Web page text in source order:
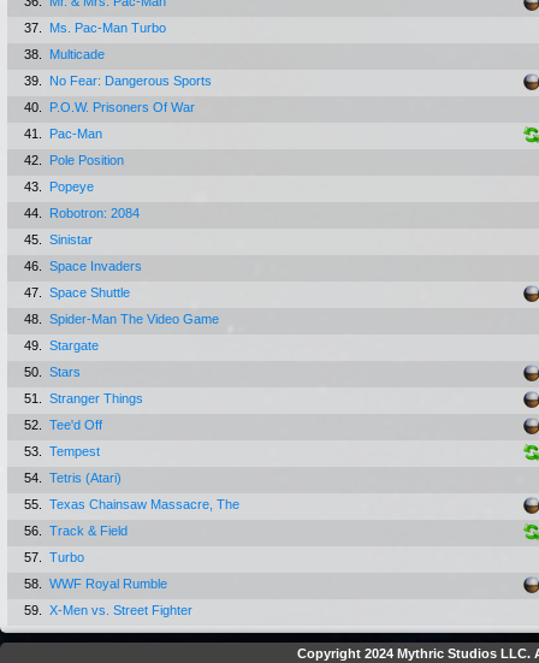
37.
Ms. Pac-Man Turbo
38.
Multicade
39.
No Fear: Dangerous Sports
40.
P.O.W. Prisoners Of War
41.
Pac-Man
42.
Pole Position
43.
Popeye
44.
Robotron: 2084
45.
Sinistar
46.
Space Invaders
47.
Space Shuttle
48.
Spider-Man The Video Game
49.
Stargate
50.
Stars
51.
Stranger Things
52.
Tee'd Off
53.
Tempest
54.
Tetris (Atari)
55.
Texas Chainsaw Massacre, The
56.
Track & Field
57.
Turbo
58.
WWF Royal Rumble
59.
X-Men vs. Street Fighter
Copyright 2024 Mythric Studios LLC.